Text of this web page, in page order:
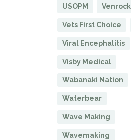
USOPM
Venrock
Vets First Choice
Viral Encephalitis
Visby Medical
Wabanaki Nation
Waterbear
Wave Making
Wavemaking